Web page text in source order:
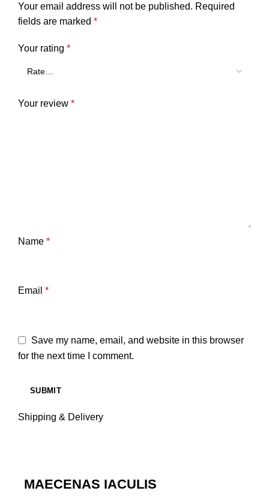
Your email address will not be published. Required
fields are marked *
Your rating *
Your review *
Name *
Email *
Save my name, email, and website in this browser
for the next time I comment.
Shipping & Delivery
MAECENAS IACULIS